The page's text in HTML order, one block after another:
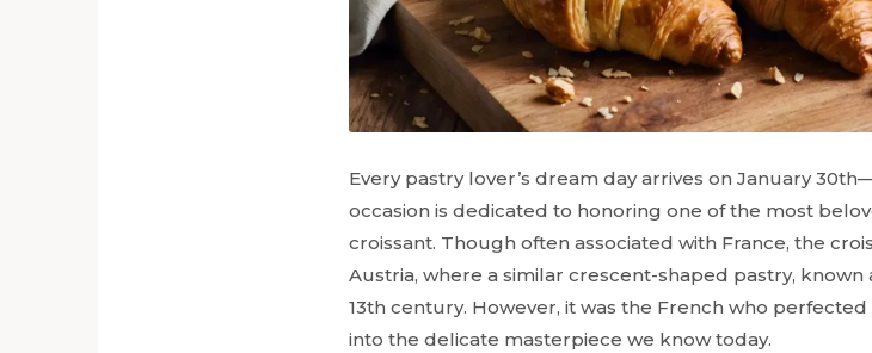
Every pastry lover’s dream day arrives on January
occasion is dedicated to honoring one of the most
croissant. Though often associated with France, the
Austria, where a similar crescent-shaped pastry, known
13th century. However, it was the French who
into the delicate masterpiece we know today.